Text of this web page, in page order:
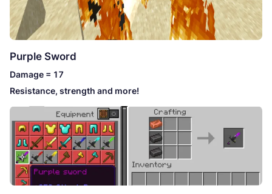
Purple Sword
Damage = 17
Resistance, strength and more!